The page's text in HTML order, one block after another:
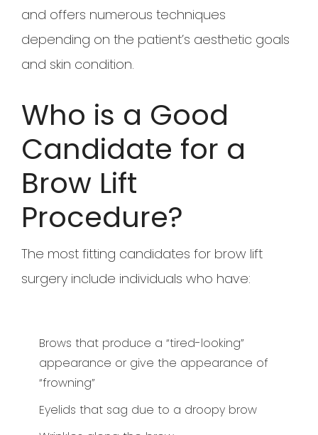
and offers numerous techniques
depending on the patient’s aesthetic goals
and skin condition.
Who is a Good
Candidate for a
Brow Lift
Procedure?
The most fitting candidates for brow lift
surgery include individuals who have:
Brows that produce a “tired-looking”
appearance or give the appearance of
“frowning”
Eyelids that sag due to a droopy brow